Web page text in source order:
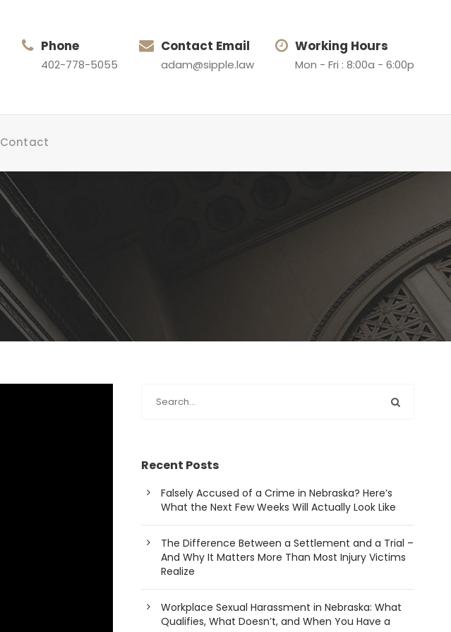
Phone
402-778-5055
Contact Email
adam@sipple.law
Working Hours
Mon - Fri : 8:00a - 6:00p
Contact
Recent Posts
Falsely Accused of a Crime in Nebraska? Here’s
What the Next Few Weeks Will Actually Look Like
The Difference Between a Settlement and a Trial –
And Why It Matters More Than Most Injury Victims
Realize
Workplace Sexual Harassment in Nebraska: What
Qualifies, What Doesn’t, and When You Have a